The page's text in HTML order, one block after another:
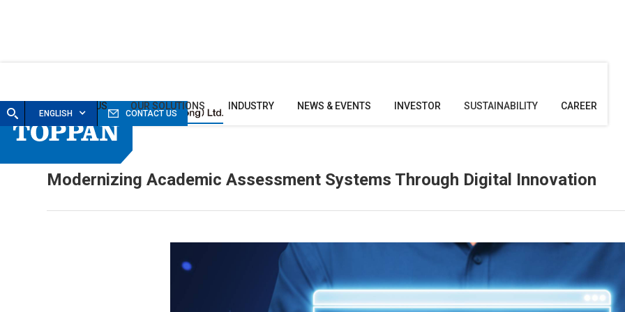
HOME ABOUT US OUR SOLUTIONS INDUSTRY NEWS & EVENTS INVESTOR SUSTAINABILITY CAREER
ENGLISH CONTACT US
Modernizing Academic Assessment Systems Through Digital Innovation